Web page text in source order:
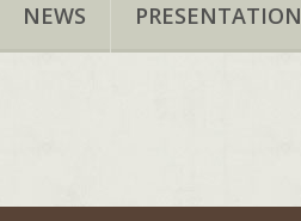
NEWS PRESENTATION